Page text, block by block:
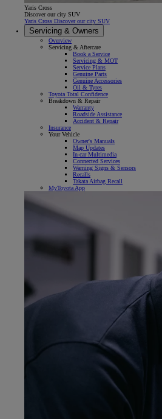
Yaris Cross
Discover our city SUV
Yaris Cross Discover our city SUV
Servicing & Owners
Overview
Servicing & Aftercare
Book a Service
Servicing & MOT
Service Plans
Genuine Parts
Genuine Accessories
Oil & Tyres
Toyota Total Confidence
Breakdown & Repair
Warranty
Roadside Assistance
Accident & Repair
Insurance
Your Vehicle
Owner's Manuals
Map Updates
In-car Multimedia
Connected Services
Warning Signs & Sensors
Recalls
Takata Airbag Recall
MyToyota App